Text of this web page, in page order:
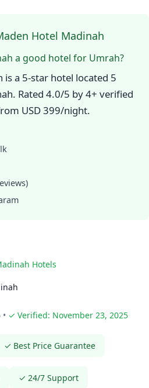
Hotel Madinah
a good hotel for Umrah?
is a 5-star hotel located 5
Rated 4.0/5 by 4+ verified
USD 399/night.
Hotels
• ✓ Verified: November 23, 2025
✓ Best Price Guarantee
✓ 24/7 Support